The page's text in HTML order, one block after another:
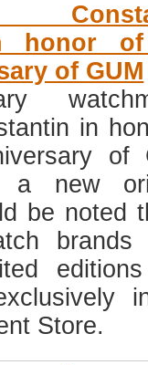
honor
of GUM
in
of
a new
be noted
brands
Store.